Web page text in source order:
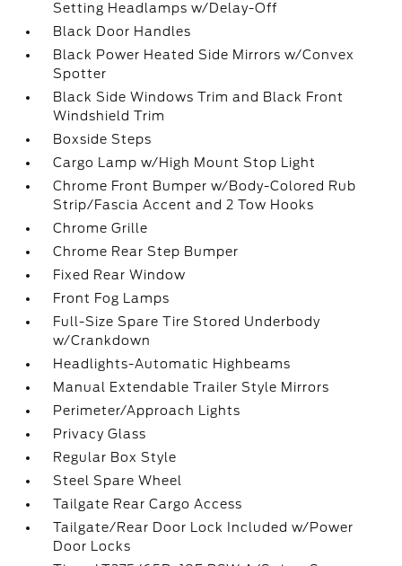
Setting Headlamps w/Delay-Off
Black Door Handles
Black Power Heated Side Mirrors w/Convex
Spotter
Black Side Windows Trim and Black Front
Windshield Trim
Boxside Steps
Cargo Lamp w/High Mount Stop Light
Chrome Front Bumper w/Body-Colored Rub
Strip/Fascia Accent and 2 Tow Hooks
Chrome Grille
Chrome Rear Step Bumper
Fixed Rear Window
Front Fog Lamps
Full-Size Spare Tire Stored Underbody
w/Crankdown
Headlights-Automatic Highbeams
Manual Extendable Trailer Style Mirrors
Perimeter/Approach Lights
Privacy Glass
Regular Box Style
Steel Spare Wheel
Tailgate Rear Cargo Access
Tailgate/Rear Door Lock Included w/Power
Door Locks